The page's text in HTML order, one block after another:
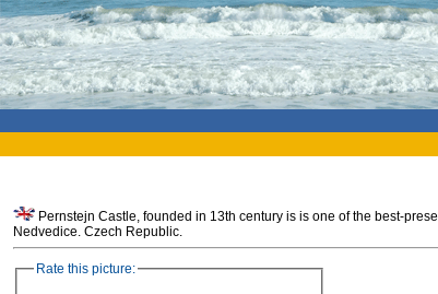
Pernstejn Castle, founded in 13th century is is one of the best-
Nedvedice. Czech Republic.
Rate this picture: